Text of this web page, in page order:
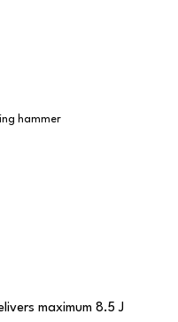
hammer
maximum 8.5 J